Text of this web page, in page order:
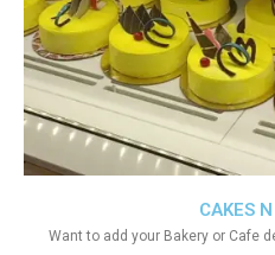
CAKES
Want to add your Bakery or Cafe